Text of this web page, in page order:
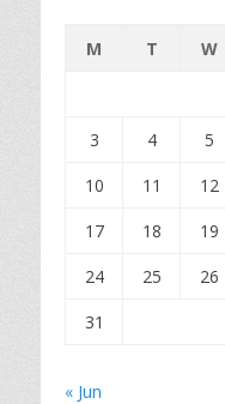
M T W
3
4 5
10
11 12
17
18 19
24
25 26
31
« Jun